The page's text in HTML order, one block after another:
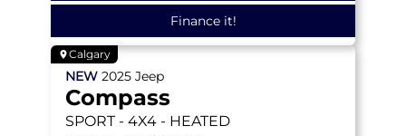
Finance it!
Calgary
NEW 2025 Jeep
Compass
SPORT - 4X4 - HEATED